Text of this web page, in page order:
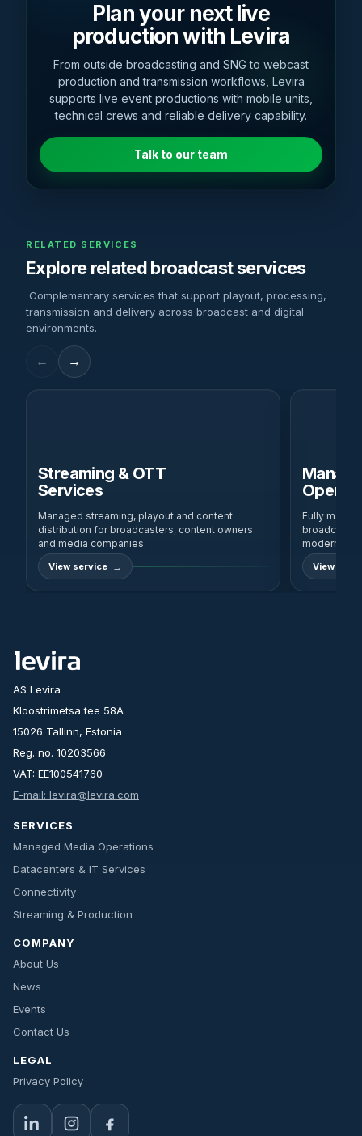
Plan your next live
production with Levira
From outside broadcasting and SNG to webcast
production and transmission workflows, Levira
supports live event productions with mobile units,
technical crews and reliable delivery capability.
Talk to our team
RELATED SERVICES
Explore related broadcast services
Complementary services that support playout, processing,
transmission and delivery across broadcast and digital
environments.
← →
Streaming & OTT
Services
Managed streaming, playout and content
distribution for broadcasters, content owners
and media companies.
View service
Fully
broadcast-
modern IP
View
AS Levira
Kloostrimetsa tee 58A
15026 Tallinn, Estonia
Reg. no. 10203566
VAT: EE100541760
E-mail: levira@levira.com
SERVICES
Managed Media Operations
Datacenters & IT Services
Connectivity
Streaming & Production
COMPANY
About Us
News
Events
Contact Us
LEGAL
Privacy Policy